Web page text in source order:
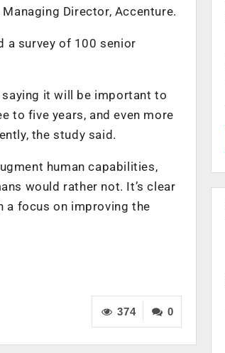
Director, Accenture.
a survey of 100 senior
it will be important to
to five years, and even more
the study said.
human capabilities,
would rather not. It’s clear
a focus on improving the
0
374